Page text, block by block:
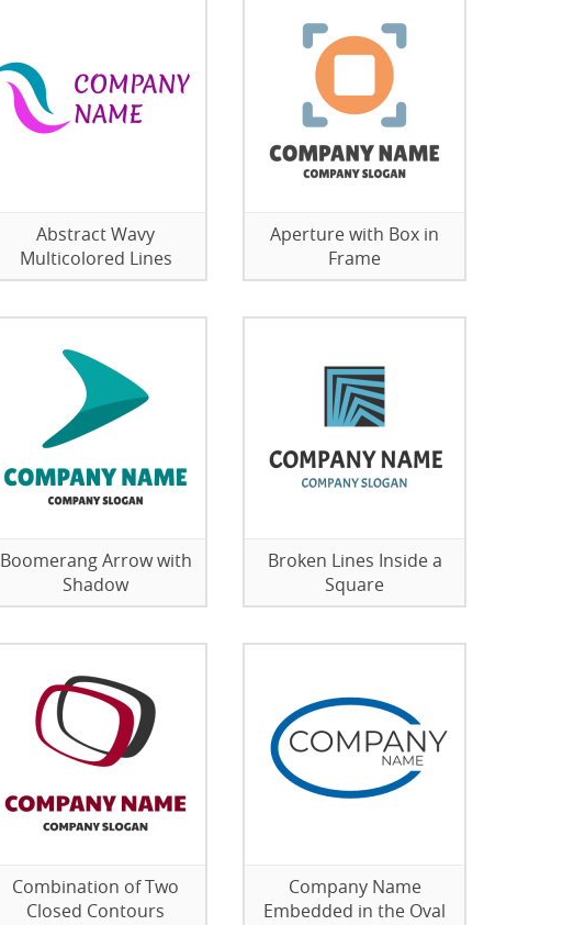
Abstract Wavy
Multicolored Lines
Aperture with Box in
Frame
Boomerang Arrow with
Shadow
Broken Lines Inside a
Square
Combination of Two
Closed Contours
Company Name
Embedded in the Oval